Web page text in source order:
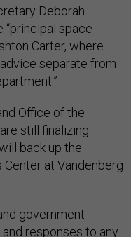
Deborah
“principal space
Carter, where
separate from
Office of the
still finalizing
back up the
Center at Vandenberg
government
responses to any